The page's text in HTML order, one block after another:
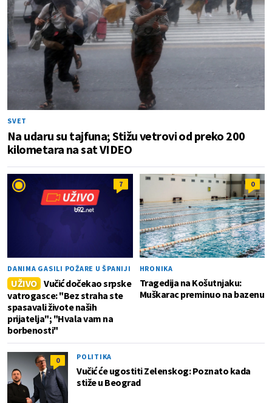
SVET
Na udaru su tajfuna; Stižu vetrovi od preko 200
kilometara na sat VIDEO
7
DANIMA GASILI POŽARE U ŠPANIJI
UŽIVO Vučić dočekao srpske
vatrogasce: "Bez straha ste
spasavali živote naših
prijatelja"; "Hvala vam na
borbenosti"
0
HRONIKA
Tragedija na Košutnjaku:
Muškarac preminuo na bazenu
0 POLITIKA
Vučić će ugostiti Zelenskog: Poznato kada
stiže u Beograd